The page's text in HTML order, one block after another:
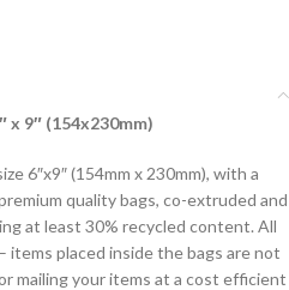
x 9″ (154x230mm)
6″x9″ (154mm x 230mm), with a
quality bags, co-extruded and
at least 30% recycled content. All
items placed inside the bags are not
mailing your items at a cost efficient